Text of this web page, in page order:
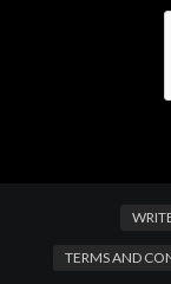
TERMS AND